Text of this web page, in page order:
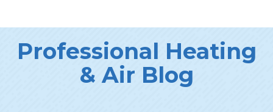
Professional Heating
& Air Blog